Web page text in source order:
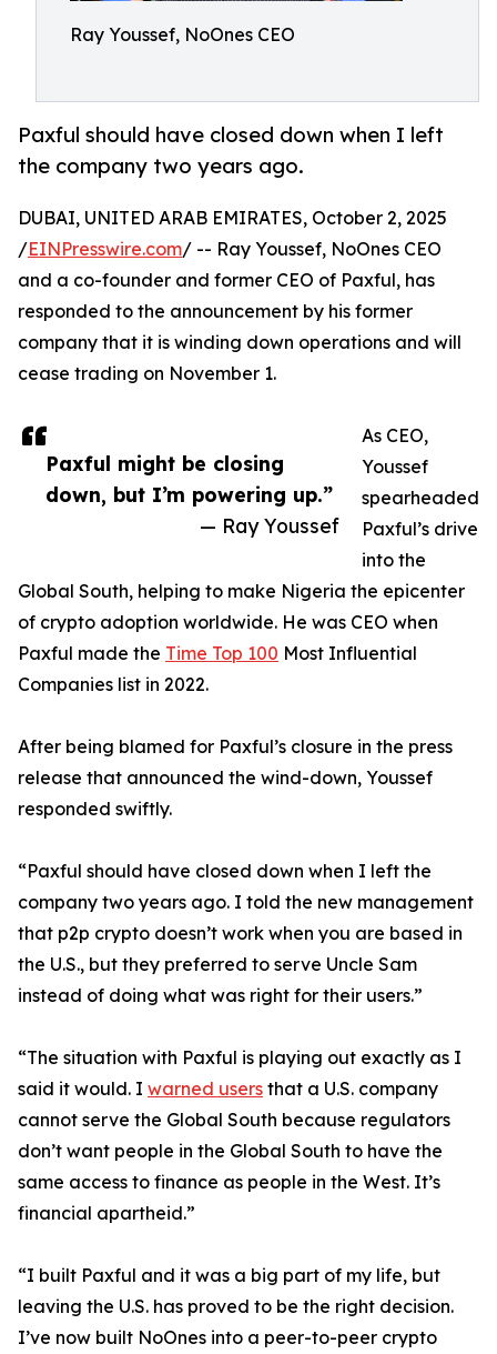
Ray Youssef, NoOnes CEO
Paxful should have closed down when I left
the company two years ago.
Paxful might be closing
down, but I’m powering up.”
— Ray Youssef
DUBAI, UNITED ARAB EMIRATES, October 2, 2025
/EINPresswire.com/ -- Ray Youssef, NoOnes CEO
and a co-founder and former CEO of Paxful, has
responded to the announcement by his former
company that it is winding down operations and will
cease trading on November 1.
As CEO,
Youssef
spearheaded
Paxful’s drive
into the
Global South, helping to make Nigeria the epicenter
of crypto adoption worldwide. He was CEO when
Paxful made the Time Top 100 Most Influential
Companies list in 2022.
After being blamed for Paxful’s closure in the press
release that announced the wind-down, Youssef
responded swiftly.
“Paxful should have closed down when I left the
company two years ago. I told the new management
that p2p crypto doesn’t work when you are based in
the U.S., but they preferred to serve Uncle Sam
instead of doing what was right for their users.”
“The situation with Paxful is playing out exactly as I
said it would. I warned users that a U.S. company
cannot serve the Global South because regulators
don’t want people in the Global South to have the
same access to finance as people in the West. It’s
financial apartheid.”
“I built Paxful and it was a big part of my life, but
leaving the U.S. has proved to be the right decision.
I’ve now built NoOnes into a peer-to-peer crypto